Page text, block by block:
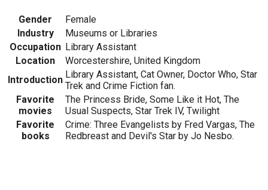
Gender
Female
Industry
Museums or Libraries
Occupation Library Assistant
Location
Worcestershire, United Kingdom
Introduction Library Assistant, Cat Owner, Doctor Who, Star
Trek and Crime Fiction fan.
Favorite
movies
The Princess Bride, Some Like it Hot, The
Usual Suspects, Star Trek IV, Twilight
Favorite
books
Crime: Three Evangelists by Fred Vargas, The
Redbreast and Devil's Star by Jo Nesbo.